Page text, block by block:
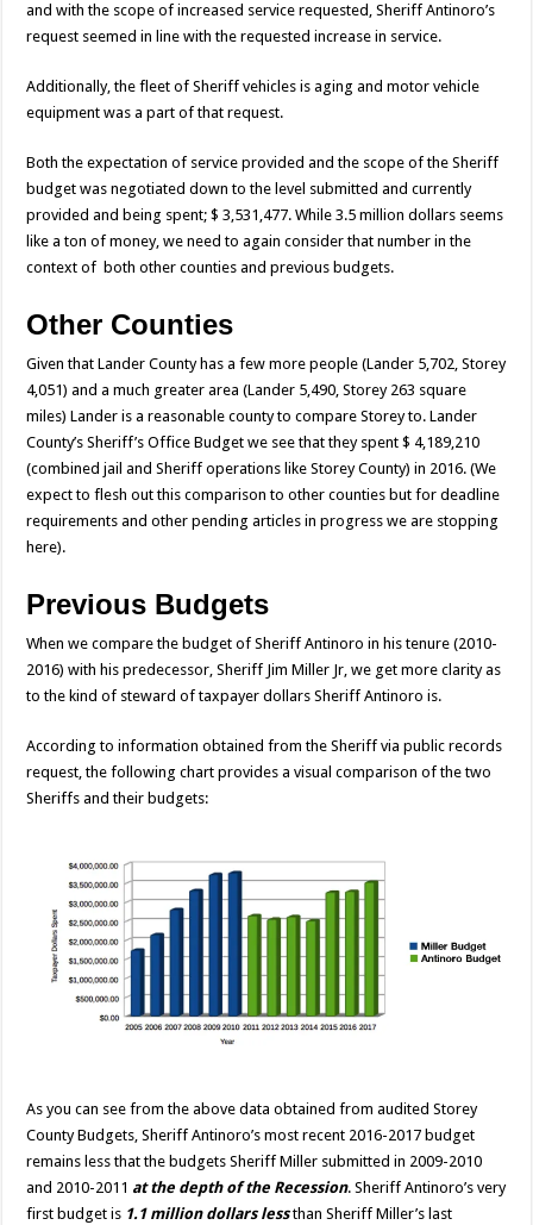
and with the scope of increased service requested, Sheriff Antinoro’s
request seemed in line with the requested increase in service.
Additionally, the fleet of Sheriff vehicles is aging and motor vehicle
equipment was a part of that request.
Both the expectation of service provided and the scope of the Sheriff
budget was negotiated down to the level submitted and currently
provided and being spent; $ 3,531,477. While 3.5 million dollars seems
like a ton of money, we need to again consider that number in the
context of both other counties and previous budgets.
Other Counties
Given that Lander County has a few more people (Lander 5,702, Storey
4,051) and a much greater area (Lander 5,490, Storey 263 square
miles) Lander is a reasonable county to compare Storey to. Lander
County’s Sheriff’s Office Budget we see that they spent $ 4,189,210
(combined jail and Sheriff operations like Storey County) in 2016. (We
expect to flesh out this comparison to other counties but for deadline
requirements and other pending articles in progress we are stopping
here).
Previous Budgets
When we compare the budget of Sheriff Antinoro in his tenure (2010-
2016) with his predecessor, Sheriff Jim Miller Jr, we get more clarity as
to the kind of steward of taxpayer dollars Sheriff Antinoro is.
According to information obtained from the Sheriff via public records
request, the following chart provides a visual comparison of the two
Sheriffs and their budgets:
As you can see from the above data obtained from audited Storey
County Budgets, Sheriff Antinoro’s most recent 2016-2017 budget
remains less that the budgets Sheriff Miller submitted in 2009-2010
and 2010-2011 at the depth of the Recession. Sheriff Antinoro’s very
first budget is 1.1 million dollars less than Sheriff Miller’s last